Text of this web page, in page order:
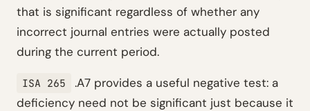
that is significant regardless of whether any
incorrect journal entries were actually posted
during the current period.
ISA 265
.A7 provides a useful negative test: a
deficiency need not be significant just because it